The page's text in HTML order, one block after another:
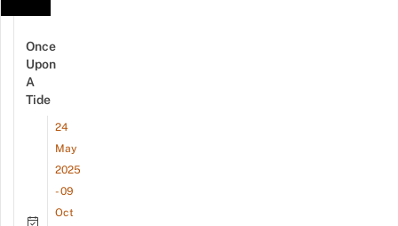
Once
Upon
A
Tide
24
May
2025
- 09
Oct